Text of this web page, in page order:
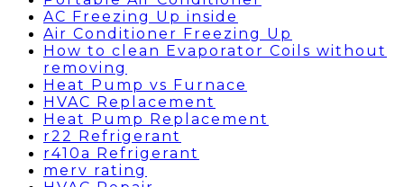
AC Freezing Up inside
Air Conditioner Freezing Up
How to clean Evaporator Coils without
removing
Heat Pump vs Furnace
HVAC Replacement
Heat Pump Replacement
r22 Refrigerant
r410a Refrigerant
merv rating